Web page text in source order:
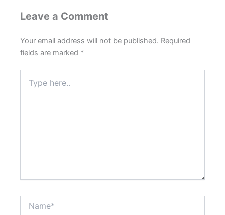
Leave a Comment
Your email address will not be published. Required
fields are marked *
here..